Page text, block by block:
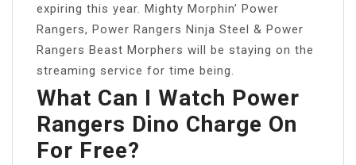
expiring this year. Mighty Morphin’ Power
Rangers, Power Rangers Ninja Steel & Power
Rangers Beast Morphers will be staying on the
streaming service for time being.
What Can I Watch Power
Rangers Dino Charge On
For Free?